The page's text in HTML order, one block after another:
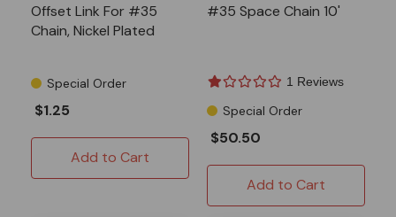
Offset Link For #35
Chain, Nickel Plated
Special Order
$1.25
Add to Cart
#35 Space Chain 10'
1 Reviews
Special Order
$50.50
Add to Cart